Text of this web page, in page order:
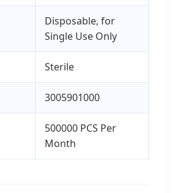
Disposable, for
Single Use Only
Sterile
3005901000
500000 PCS Per
Month